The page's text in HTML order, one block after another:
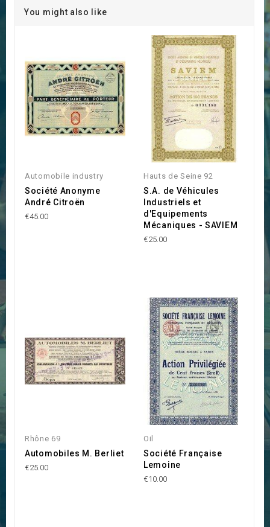
You might also like
Automobile industry
Société Anonyme
André Citroën
€45.00
Hauts de Seine 92
S.A. de Véhicules
Industriels et
d'Equipements
Mécaniques - SAVIEM
€25.00
Rhône 69
Automobiles M. Berliet
€25.00
Oil
Société Française
Lemoine
€10.00